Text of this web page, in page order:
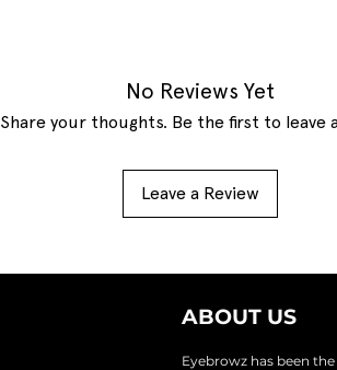
No Reviews Yet
Share your thoughts. Be the first to leave
Leave a Review
ABOUT US
Eyebrowz has been